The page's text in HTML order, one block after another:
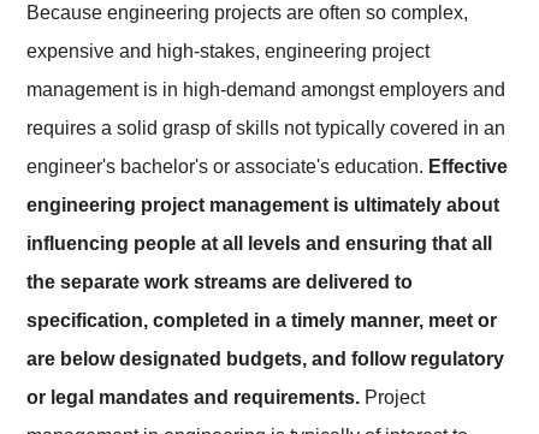
Because engineering projects are often so complex,
expensive and high-stakes, engineering project
management is in high-demand amongst employers and
requires a solid grasp of skills not typically covered in an
engineer's bachelor's or associate's education. Effective
engineering project management is ultimately about
influencing people at all levels and ensuring that all
the separate work streams are delivered to
specification, completed in a timely manner, meet or
are below designated budgets, and follow regulatory
or legal mandates and requirements. Project